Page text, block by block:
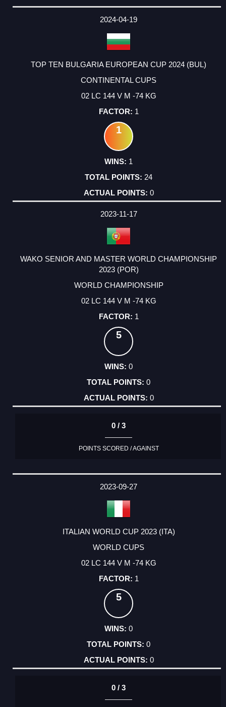
2024-04-19
TOP TEN BULGARIA EUROPEAN CUP 2024 (BUL)
CONTINENTAL CUPS
02 LC 144 V M -74 KG
1
1
1
24
0
2023-11-17
WAKO SENIOR AND MASTER WORLD CHAMPIONSHIP
2023 (POR)
WORLD CHAMPIONSHIP
02 LC 144 V M -74 KG
1
5
0
0
0
0 / 3
POINTS SCORED / AGAINST
2023-09-27
ITALIAN WORLD CUP 2023 (ITA)
WORLD CUPS
02 LC 144 V M -74 KG
1
5
0
0
0
0 / 3